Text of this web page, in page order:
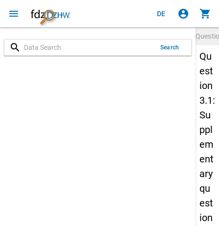
menu DE account_circle shopping_cart
search Search
Qu
est
ion
3.1:
Su
ppl
em
ent
ary
qu
est
ion